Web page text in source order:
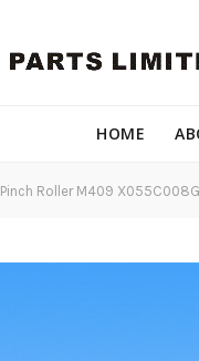
HOME
Pinch Roller M409